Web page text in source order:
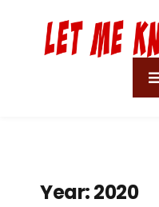
Year:2020